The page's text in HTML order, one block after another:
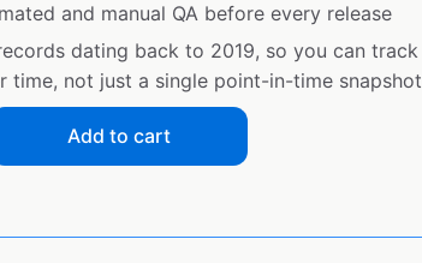
and manual QA before every release
dating back to 2019, so you can track
time, not just a single point-in-time snapshot
Add to cart